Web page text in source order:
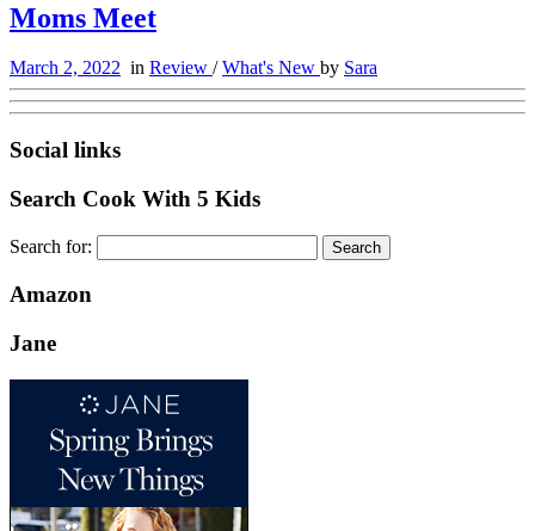
Moms Meet
March 2, 2022 in Review /What's New by Sara
Social links
Search Cook With 5 Kids
Search for:
Amazon
Jane